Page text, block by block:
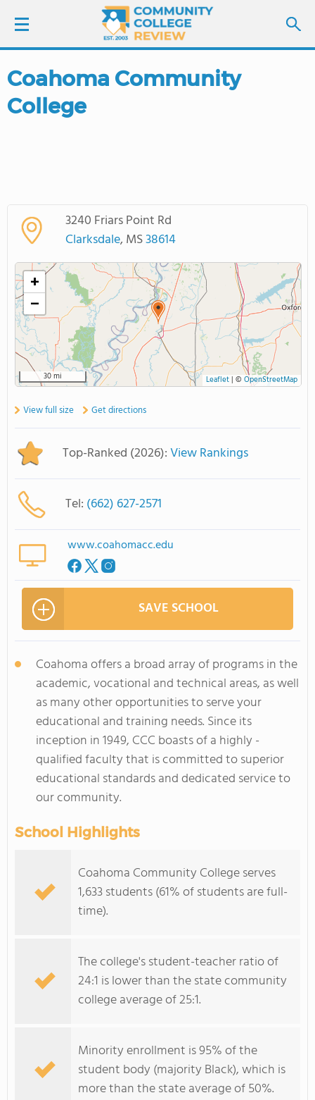
LOGIN
SIGN UP
COLLEGE GUIDE
ABOUT US
Coahoma Community
College
3240 Friars Point Rd
Clarksdale, MS38614
+
−
30 mi Leaflet| © OpenStreetMap
View full size Get directions
Top-Ranked (2026):View Rankings
Tel: (662) 627-2571
www.coahomacc.edu
SAVE SCHOOL
Coahoma offers a broad array of programs in the
academic, vocational and technical areas, as well
as many other opportunities to serve your
educational and training needs. Since its
inception in 1949, CCC boasts of a highly -
qualified faculty that is committed to superior
educational standards and dedicated service to
our community.
School Highlights
Coahoma Community College serves
1,633 students (61% of students are full-
time).
The college's student-teacher ratio of
24:1 is lower than the state community
college average of 25:1.
Minority enrollment is 95% of the
student body (majority Black), which is
more than the state average of 50%.